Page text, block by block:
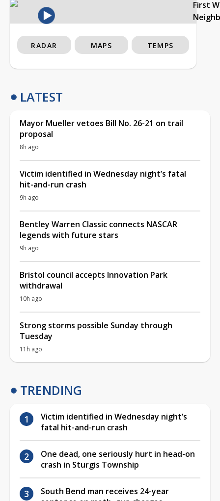
First
RADAR MAPS TEMPS
LATEST
Mayor Mueller vetoes Bill No. 26-21 on trail
proposal
8h ago
Victim identified in Wednesday night’s fatal
hit-and-run crash
9h ago
Bentley Warren Classic connects NASCAR
legends with future stars
9h ago
Bristol council accepts Innovation Park
withdrawal
10h ago
Strong storms possible Sunday through
Tuesday
11h ago
TRENDING
Victim identified in Wednesday night’s
fatal hit-and-run crash
One dead, one seriously hurt in head-on
crash in Sturgis Township
South Bend man receives 24-year